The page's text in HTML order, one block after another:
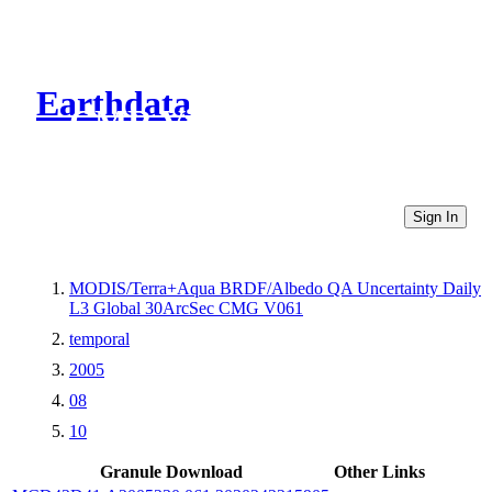
Earthdata
CMR Virtual Directories
Sign In
MODIS/Terra+Aqua BRDF/Albedo QA Uncertainty Daily
L3 Global 30ArcSec CMG V061
temporal
2005
08
10
Granule Download
Other Links